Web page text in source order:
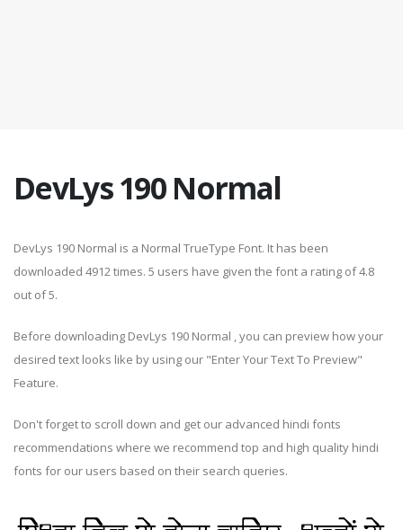
DevLys 190 Normal
DevLys 190 Normal is a Normal TrueType Font. It has been
downloaded 4912 times. 5 users have given the font a rating of 4.8
out of 5.
Before downloading DevLys 190 Normal , you can preview how your
desired text looks like by using our "Enter Your Text To Preview"
Feature.
Don't forget to scroll down and get our advanced hindi fonts
recommendations where we recommend top and high quality hindi
fonts for our users based on their search queries.